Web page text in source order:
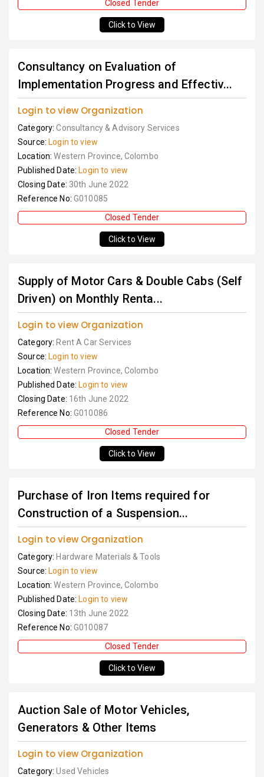
Closed Tender
Click to View
Consultancy on Evaluation of
Implementation Progress and Effectiv...
Login to view Organization
Category:Consultancy & Advisory Services
Source: Login to view
Location:Western Province, Colombo
Published Date: Login to view
Closing Date: 30th June 2022
Reference No: G010085
Closed Tender
Click to View
Supply of Motor Cars & Double Cabs (Self
Driven) on Monthly Renta...
Login to view Organization
Category: Rent A Car Services
Source: Login to view
Location:Western Province, Colombo
Published Date: Login to view
Closing Date: 16th June 2022
Reference No: G010086
Closed Tender
Click to View
Purchase of Iron Items required for
Construction of a Suspension...
Login to view Organization
Category: Hardware Materials & Tools
Source: Login to view
Location:Western Province, Colombo
Published Date: Login to view
Closing Date: 13th June 2022
Reference No: G010087
Closed Tender
Click to View
Auction Sale of Motor Vehicles,
Generators & Other Items
Login to view Organization
Category:Used Vehicles